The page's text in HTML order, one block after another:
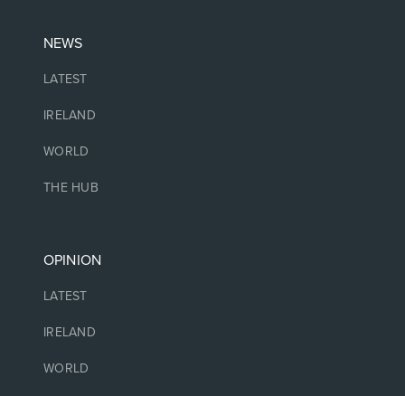
NEWS
LATEST
IRELAND
WORLD
THE HUB
OPINION
LATEST
IRELAND
WORLD